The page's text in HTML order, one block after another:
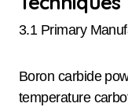
3.1 Primary
Boron carbide
temperature